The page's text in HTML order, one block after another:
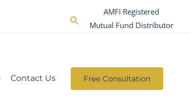
Search
AMFI Registered
Mutual Fund Distributor
Contact Us Free Consultation